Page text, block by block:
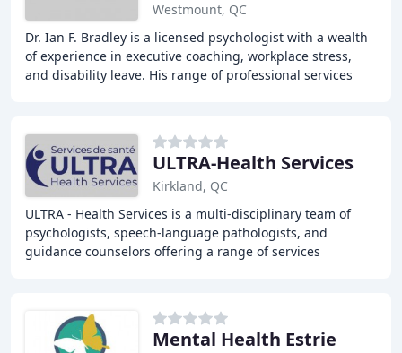
Westmount, QC
Dr. Ian F. Bradley is a licensed psychologist with a wealth
of experience in executive coaching, workplace stress,
and disability leave. His range of professional services
ULTRA-Health Services
Kirkland, QC
ULTRA - Health Services is a multi-disciplinary team of
psychologists, speech-language pathologists, and
guidance counselors offering a range of services
Mental Health Estrie